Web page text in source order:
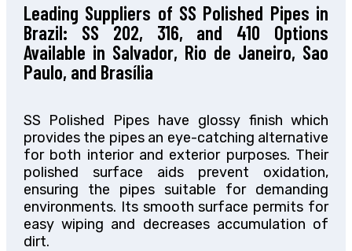
Leading Suppliers of SS Polished Pipes in
Brazil: SS 202, 316, and 410 Options
Available in Salvador, Rio de Janeiro, Sao
Paulo, and Brasília
SS Polished Pipes have glossy finish which
provides the pipes an eye-catching alternative
for both interior and exterior purposes. Their
polished surface aids prevent oxidation,
ensuring the pipes suitable for demanding
environments. Its smooth surface permits for
easy wiping and decreases accumulation of
dirt.